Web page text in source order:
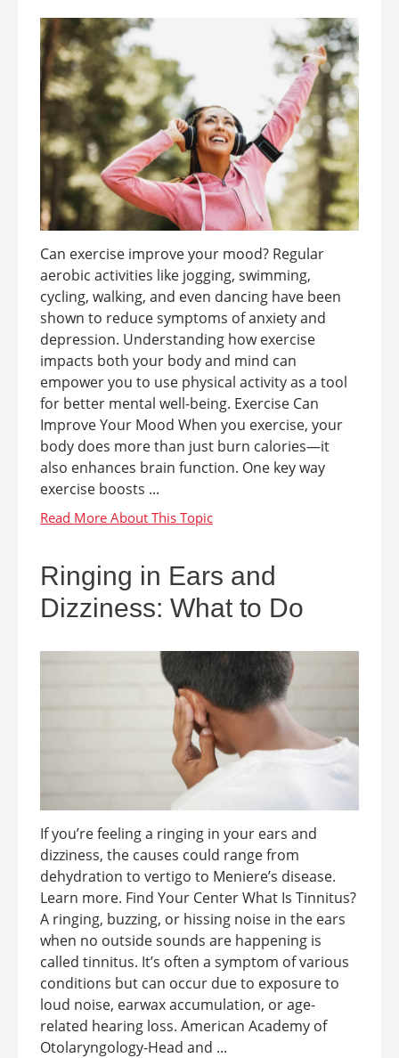
Can exercise improve your mood? Regular
aerobic activities like jogging, swimming,
cycling, walking, and even dancing have been
shown to reduce symptoms of anxiety and
depression. Understanding how exercise
impacts both your body and mind can
empower you to use physical activity as a tool
for better mental well-being. Exercise Can
Improve Your Mood When you exercise, your
body does more than just burn calories—it
also enhances brain function. One key way
exercise boosts ...
Ringing in Ears and
Dizziness: What to Do
If you’re feeling a ringing in your ears and
dizziness, the causes could range from
dehydration to vertigo to Meniere’s disease.
Learn more. Find Your Center What Is Tinnitus?
A ringing, buzzing, or hissing noise in the ears
when no outside sounds are happening is
called tinnitus. It’s often a symptom of various
conditions but can occur due to exposure to
loud noise, earwax accumulation, or age-
related hearing loss. American Academy of
Otolaryngology-Head and ...